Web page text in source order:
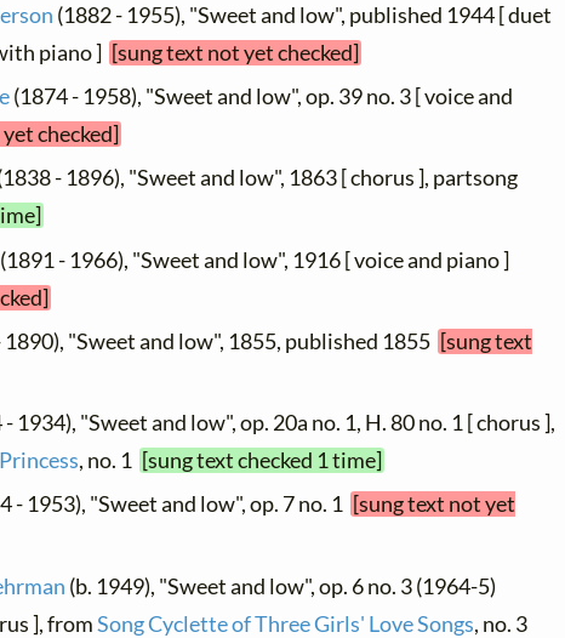
(1882 - 1955), "Sweet and low", published 1944 [ duet
piano ] [sung text not yet checked]
(1874 - 1958), "Sweet and low", op. 39 no. 3 [ voice and
checked]
- 1896), "Sweet and low", 1863 [ chorus ], partsong
(1891 - 1966), "Sweet and low", 1916 [ voice and piano ]
1890), "Sweet and low", 1855, published 1855 [sung text
- 1934), "Sweet and low", op. 20a no. 1, H. 80 no. 1 [ chorus ],
, no. 1 [sung text checked 1 time]
- 1953), "Sweet and low", op. 7 no. 1 [sung text not yet
(b. 1949), "Sweet and low", op. 6 no. 3 (1964-5)
], fromSong Cyclette of Three Girls' Love Songs, no. 3